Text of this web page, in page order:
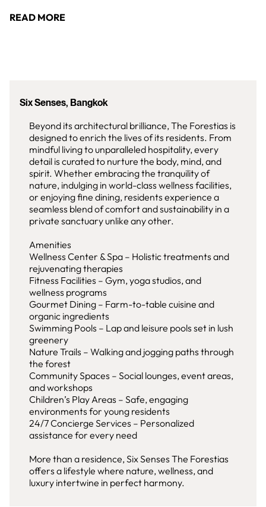
READ MORE
Six Senses, Bangkok
Beyond its architectural brilliance, The Forestias is
designed to enrich the lives of its residents. From
mindful living to unparalleled hospitality, every
detail is curated to nurture the body, mind, and
spirit. Whether embracing the tranquility of
nature, indulging in world-class wellness facilities,
or enjoying fine dining, residents experience a
seamless blend of comfort and sustainability in a
private sanctuary unlike any other.
Amenities
Wellness Center & Spa – Holistic treatments and
rejuvenating therapies
Fitness Facilities – Gym, yoga studios, and
wellness programs
Gourmet Dining – Farm-to-table cuisine and
organic ingredients
Swimming Pools – Lap and leisure pools set in lush
greenery
Nature Trails – Walking and jogging paths through
the forest
Community Spaces – Social lounges, event areas,
and workshops
Children’s Play Areas – Safe, engaging
environments for young residents
24/7 Concierge Services – Personalized
assistance for every need
More than a residence, Six Senses The Forestias
offers a lifestyle where nature, wellness, and
luxury intertwine in perfect harmony.